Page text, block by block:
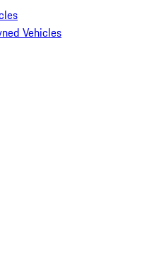
Vehicles